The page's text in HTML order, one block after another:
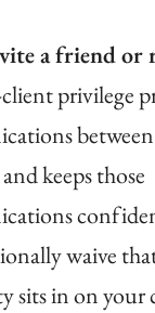
a friend or
privilege
keeps those
waive
sits in on